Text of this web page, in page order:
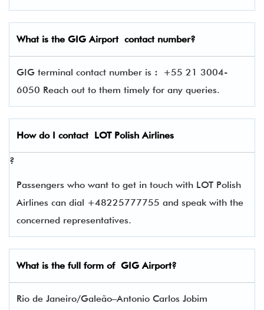
What is the GIGAirport contact number?
GIG terminal contact number is :
+55 21 3004-
6050 Reach out to them timely for any queries.
How do I contact LOT Polish Airlines
?
Passengers who want to get in touch with LOT Polish
Airlines can dial +48225777755 and speak with the
concerned representatives.
What is the full form of GIGAirport?
Rio de Janeiro/Galeão–Antonio Carlos Jobim